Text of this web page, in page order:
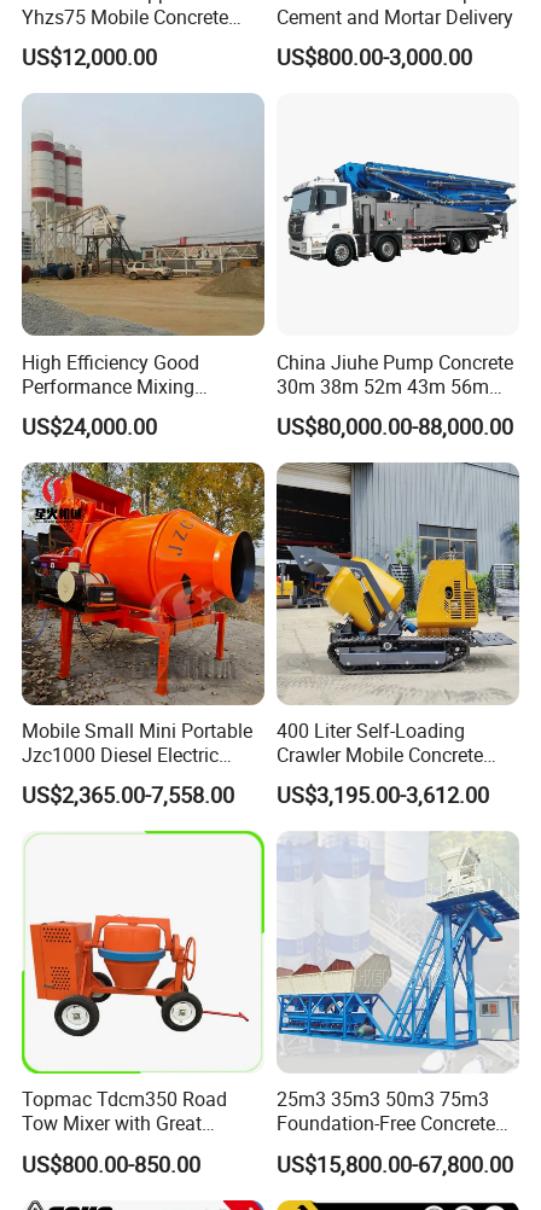
Yhzs75 Mobile Concrete
Batching Plant/Mobile
Concrete Mixing Plant
US$12,000.00
Cement and Mortar Delivery
US$800.00-3,000.00
High Efficiency Good
Performance Mixing
Concrete Plant Stationary
Concrete Mixing and
Batching Plant Hzs75
Professional Factory
US$24,000.00
China Jiuhe Pump Concrete
30m 38m 52m 43m 56m
58m 62m 70m Truck
Mounted Concrete Pump
Price Cement Concrete
Boom Pump Concrete Pump
Truck for Sale
US$80,000.00-88,000.00
Mobile Small Mini Portable
Jzc1000 Diesel Electric
Manual Towable Self
Loading Concrete Auto
Cement Truck Mixer
Machine
US$2,365.00-7,558.00
400 Liter Self-Loading
Crawler Mobile Concrete
Mixer Machine
US$3,195.00-3,612.00
Topmac Tdcm350 Road
Tow Mixer with Great
Supervision of Product
US$800.00-850.00
25m3 35m3 50m3 75m3
Foundation-Free Concrete
Mixing Bathing Plant
Factory Price
US$15,800.00-67,800.00